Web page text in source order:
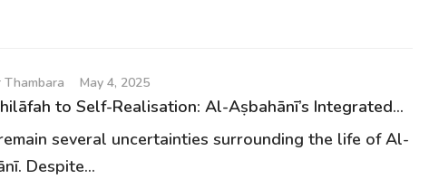
Thambara May 4, 2025
to Self-Realisation: Al-Aṣbahānī’s Integrated...
several uncertainties surrounding the life of Al-
Despite...